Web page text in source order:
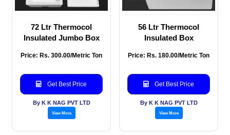
72 Ltr Thermocol
Insulated Jumbo Box
Price: Rs. 300.00/Metric Ton
Get Best Price
By K K NAG PVT LTD
View More
56 Ltr Thermocol
Insulated Box
Price: Rs. 180.00/Metric Ton
Get Best Price
By K K NAG PVT LTD
View More